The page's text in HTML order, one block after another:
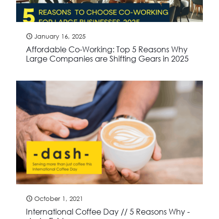
January 16, 2025
Affordable Co-Working: Top 5 Reasons Why
Large Companies are Shifting Gears in 2025
October 1, 2021
International Coffee Day // 5 Reasons Why -